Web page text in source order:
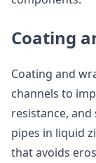
Coating
Coating and
channels to
resistance,
pipes in liquid
that avoids